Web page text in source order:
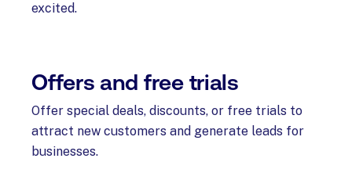
excited.
Offers and free trials
Offer special deals, discounts, or free trials to
attract new customers and generate leads for
businesses.